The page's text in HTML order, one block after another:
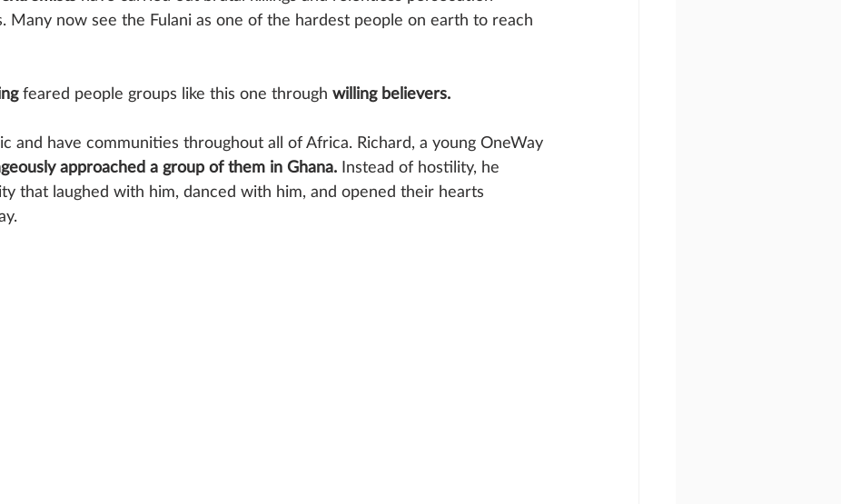
Many now see the Fulani as one of the hardest people on earth to reach
feared people groups like this one through willing believers.
and have communities throughout all of Africa. Richard, a young OneWay
approached a group of them in Ghana. Instead of hostility, he
that laughed with him, danced with him, and opened their hearts